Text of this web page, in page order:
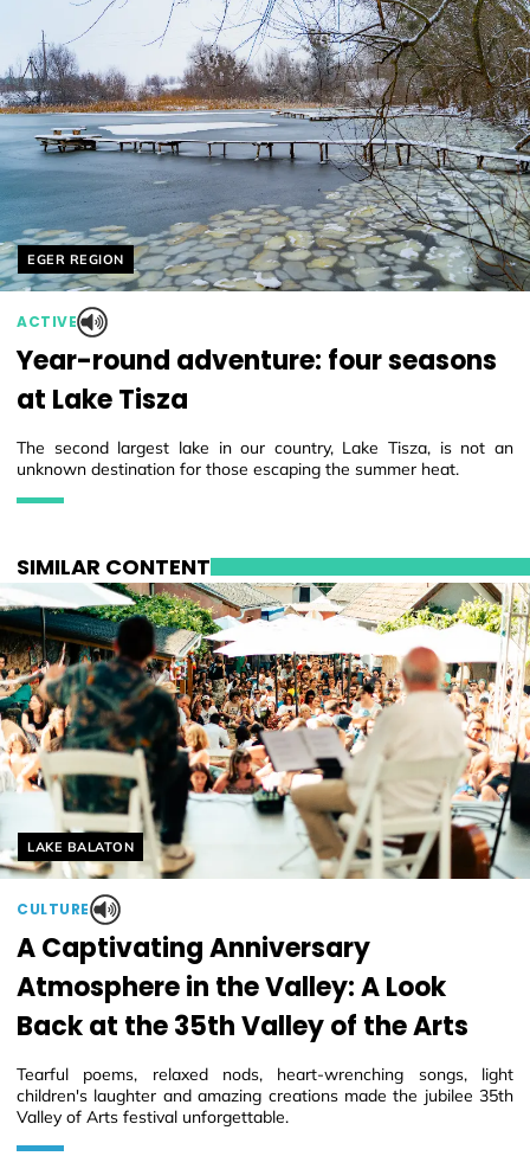
Helyszín címkék:
EGER REGION
ACTIVE
Year-round adventure: four seasons
at Lake Tisza
The second largest lake in our country, Lake Tisza, is not an
unknown destination for those escaping the summer heat.
SIMILAR CONTENT
Helyszín címkék:
LAKE BALATON
CULTURE
A Captivating Anniversary
Atmosphere in the Valley: A Look
Back at the 35th Valley of the Arts
Tearful poems, relaxed nods, heart-wrenching songs, light
children's laughter and amazing creations made the jubilee 35th
Valley of Arts festival unforgettable.